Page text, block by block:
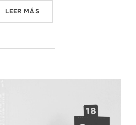
LEER MÁS